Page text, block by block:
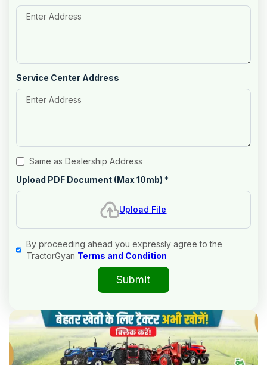
Service Center Address
Same as Dealership Address
Upload PDF Document (Max 10mb) *
Upload File
By proceeding ahead you expressly agree to the
TractorGyan Terms and Condition
Submit